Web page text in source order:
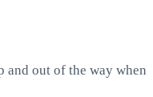
and out of the way when